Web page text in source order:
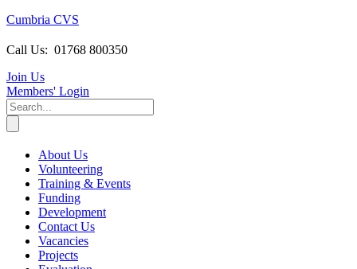
Cumbria CVS
Call Us: 01768 800350
Join Us
Members' Login
About Us
Volunteering
Training & Events
Funding
Development
Contact Us
Vacancies
Projects